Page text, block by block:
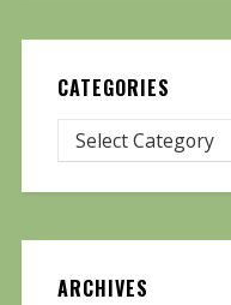
CATEGORIES
ARCHIVES